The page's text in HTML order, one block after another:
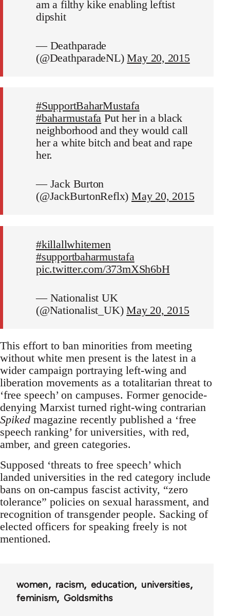
am a filthy kike enabling leftist
dipshit
— Deathparade
(@DeathparadeNL)May 20, 2015
#SupportBaharMustafa
#baharmustafa Put her in a black
neighborhood and they would call
her a white bitch and beat and rape
her.
— Jack Burton
(@JackBurtonReflx) May 20, 2015
#killallwhitemen
#supportbaharmustafa
pic.twitter.com/373mXSh6bH
— Nationalist UK
(@Nationalist_UK)May 20, 2015
This effort to ban minorities from meeting
without white men present is the latest in a
wider campaign portraying left-wing and
liberation movements as a totalitarian threat to
‘free speech’ on campuses. Former genocide-
denying Marxist turned right-wing contrarian
Spiked magazine recently published a ‘free
speech ranking’ for universities, with red,
amber, and green categories.
Supposed ‘threats to free speech’ which
landed universities in the red category include
bans on on-campus fascist activity, “zero
tolerance” policies on sexual harassment, and
recognition of transgender people. Sacking of
elected officers for speaking freely is not
mentioned.
women racism education
universities
feminism
Goldsmiths